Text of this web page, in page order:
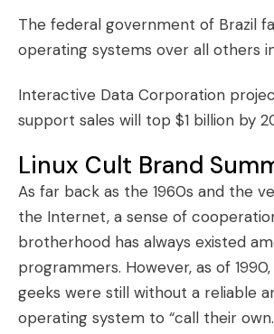
The federal government of Brazil
operating systems over all others
Interactive Data Corporation
support sales will top $1 billion by
Linux Cult Brand
As far back as the 1960s and the
the Internet, a sense of
brotherhood has always existed
programmers. However, as of
geeks were still without a reliable
operating system to “call their